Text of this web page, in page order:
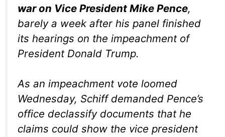
war on Vice President Mike Pence,
barely a week after his panel finished
its hearings on the impeachment of
President Donald Trump.
As an impeachment vote loomed
Wednesday, Schiff demanded Pence’s
office declassify documents that he
claims could show the vice president